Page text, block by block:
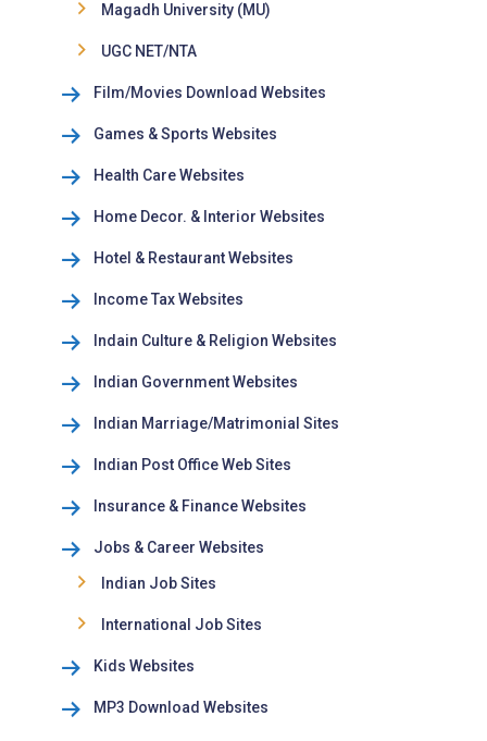
Magadh University (MU)
UGC NET/NTA
Film/Movies Download Websites
Games & Sports Websites
Health Care Websites
Home Decor. & Interior Websites
Hotel & Restaurant Websites
Income Tax Websites
Indain Culture & Religion Websites
Indian Government Websites
Indian Marriage/Matrimonial Sites
Indian Post Office Web Sites
Insurance & Finance Websites
Jobs & Career Websites
Indian Job Sites
International Job Sites
Kids Websites
MP3 Download Websites